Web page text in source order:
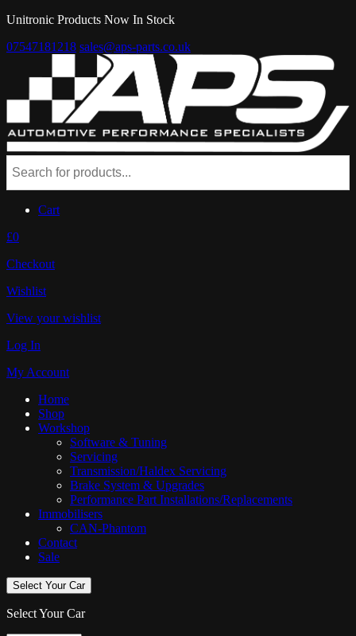
Unitronic Products Now In Stock
07547181218 sales@aps-parts.co.uk
Cart
£0
Checkout
Wishlist
View your wishlist
Log In
My Account
Home
Shop
Workshop
Software & Tuning
Servicing
Transmission/Haldex Servicing
Brake System & Upgrades
Performance Part Installations/Replacements
Immobilisers
CAN-Phantom
Contact
Sale
Select Your Car
Select Your Car